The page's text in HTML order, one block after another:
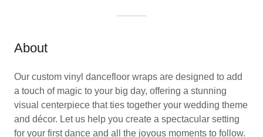
About
Our custom vinyl dancefloor wraps are designed to add
a touch of magic to your big day, offering a stunning
visual centerpiece that ties together your wedding theme
and décor. Let us help you create a spectacular setting
for your first dance and all the joyous moments to follow.